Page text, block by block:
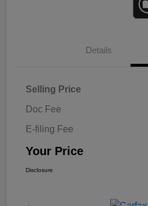
Details
Selling Price
Doc Fee
E-filing Fee
Your Price
Disclosure